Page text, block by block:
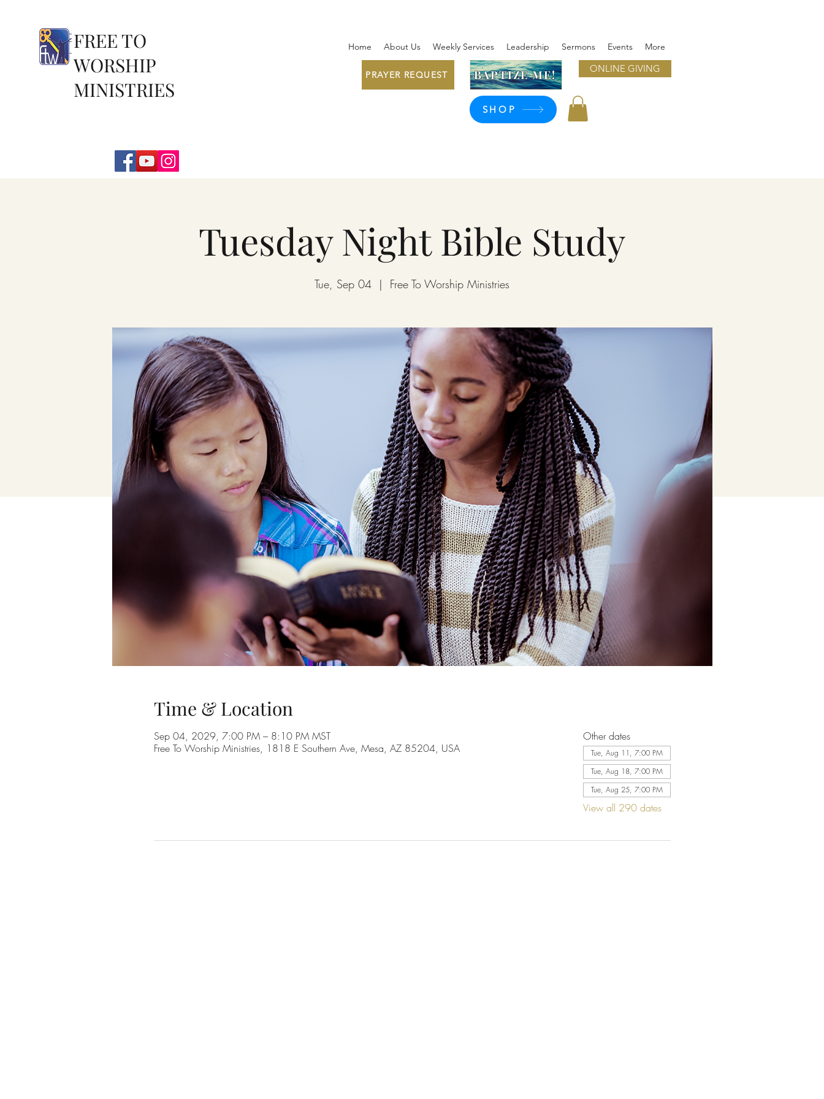
FREE TO
WORSHIP
MINISTRIES
Home About Us Weekly Services Leadership Sermons Events More
PRAYER REQUEST BAPTIZE ME!
SHOP
ONLINE GIVING
Tuesday Night Bible Study
Tue, Sep 04
  |
Free To Worship Ministries
Time & Location
Sep 04, 2029, 7:00 PM – 8:10 PM MST
Free To Worship Ministries, 1818 E Southern Ave, Mesa, AZ 85204, USA
Other dates
Tue, Aug 11, 7:00 PM
Tue, Aug 18, 7:00 PM
Tue, Aug 25, 7:00 PM
View all 290 dates